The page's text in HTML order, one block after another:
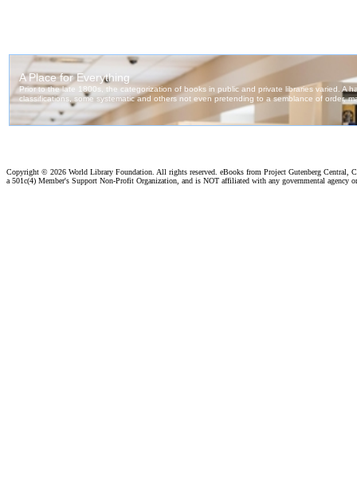
Copyright © 2026 World Library Foundation. All rights reserved. eBooks from Project Gutenberg Central,
a 501c(4) Member's Support Non-Profit Organization, and is NOT affiliated with any governmental agency